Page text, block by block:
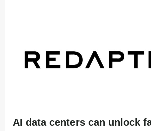
AI data centers can unlock